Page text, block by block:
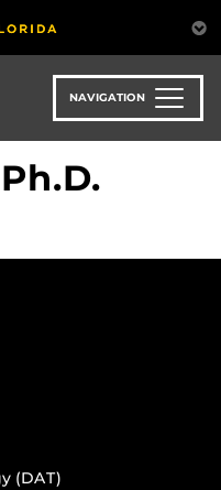
NAVIGATION
(DAT)